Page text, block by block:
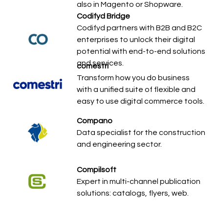
also in Magento or Shopware.
Codifyd Bridge
Codifyd partners with B2B and B2C
enterprises to unlock their digital
potential with end-to-end solutions
and services.
comestri
Transform how you do business
with a unified suite of flexible and
easy to use digital commerce tools.
Compano
Data specialist for the construction
and engineering sector.
Compilsoft
Expert in multi-channel publication
solutions: catalogs, flyers, web.